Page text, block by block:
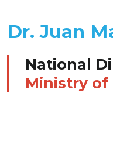
Dr. Juan
National
Ministry of